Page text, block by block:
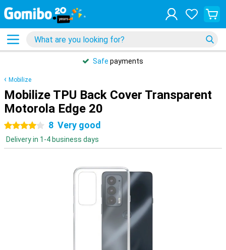
Safe payments
Mobilize
Mobilize TPU Back Cover Transparent
Motorola Edge 20
4 stars 8 Very good
Delivery in 1-4 business days